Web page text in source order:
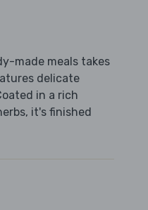
made meals takes
delicate
in a rich
it's finished